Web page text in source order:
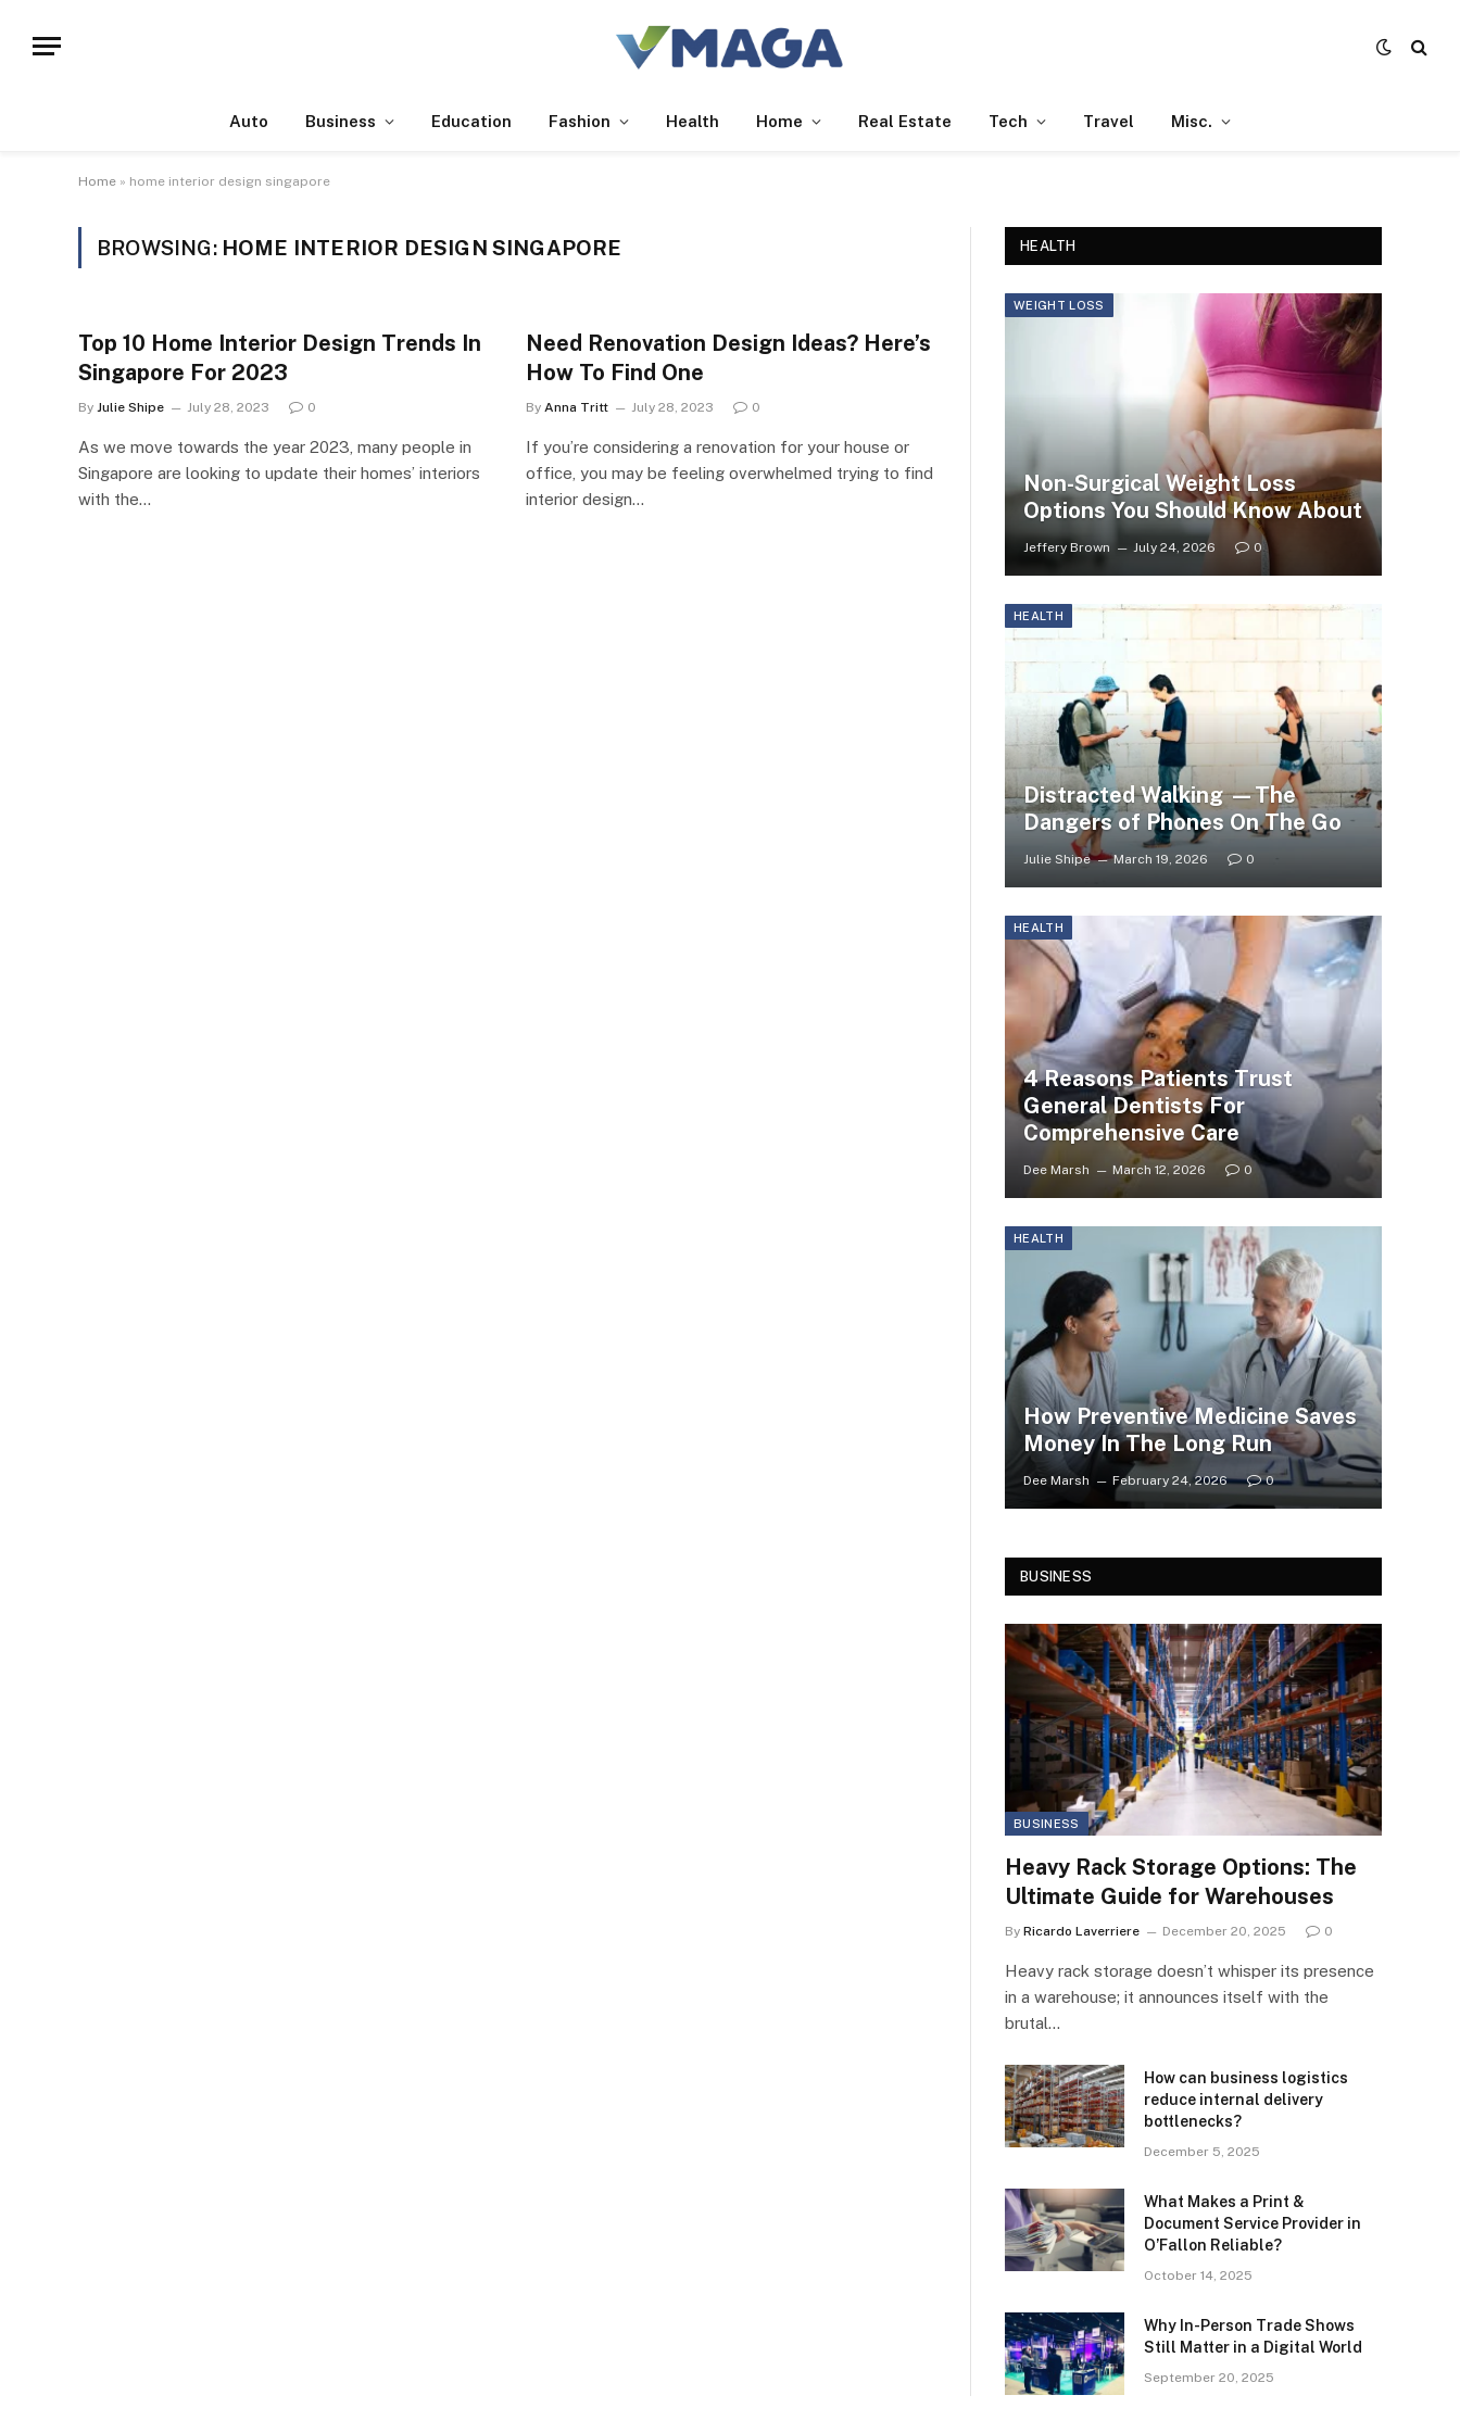
Auto Business Education Fashion Health Home Real Estate Tech Travel Misc.
Home » home interior design singapore
BROWSING: HOME INTERIOR DESIGN SINGAPORE
Top 10 Home Interior Design Trends In
Singapore For 2023
By Julie Shipe July 28, 2023 0
As we move towards the year 2023, many people in
Singapore are looking to update their homes’ interiors
with the…
Need Renovation Design Ideas? Here’s
How To Find One
By Anna Tritt July 28, 2023 0
If you’re considering a renovation for your house or
office, you may be feeling overwhelmed trying to find
interior design…
HEALTH
WEIGHT LOSS
Non-Surgical Weight Loss
Options You Should Know About
Jeffery Brown July 24, 2026 0
HEALTH
Distracted Walking —The
Dangers of Phones On The Go
Julie Shipe March 19, 2026 0
HEALTH
4 Reasons Patients Trust
General Dentists For
Comprehensive Care
Dee Marsh March 12, 2026 0
HEALTH
How Preventive Medicine Saves
Money In The Long Run
Dee Marsh February 24, 2026 0
BUSINESS
BUSINESS
Heavy Rack Storage Options: The
Ultimate Guide for Warehouses
By Ricardo Laverriere December 20, 2025 0
Heavy rack storage doesn’t whisper its presence
in a warehouse; it announces itself with the
brutal…
How can business logistics
reduce internal delivery
bottlenecks?
December 5, 2025
What Makes a Print &
Document Service Provider in
O’Fallon Reliable?
October 14, 2025
Why In-Person Trade Shows
Still Matter in a Digital World
September 20, 2025